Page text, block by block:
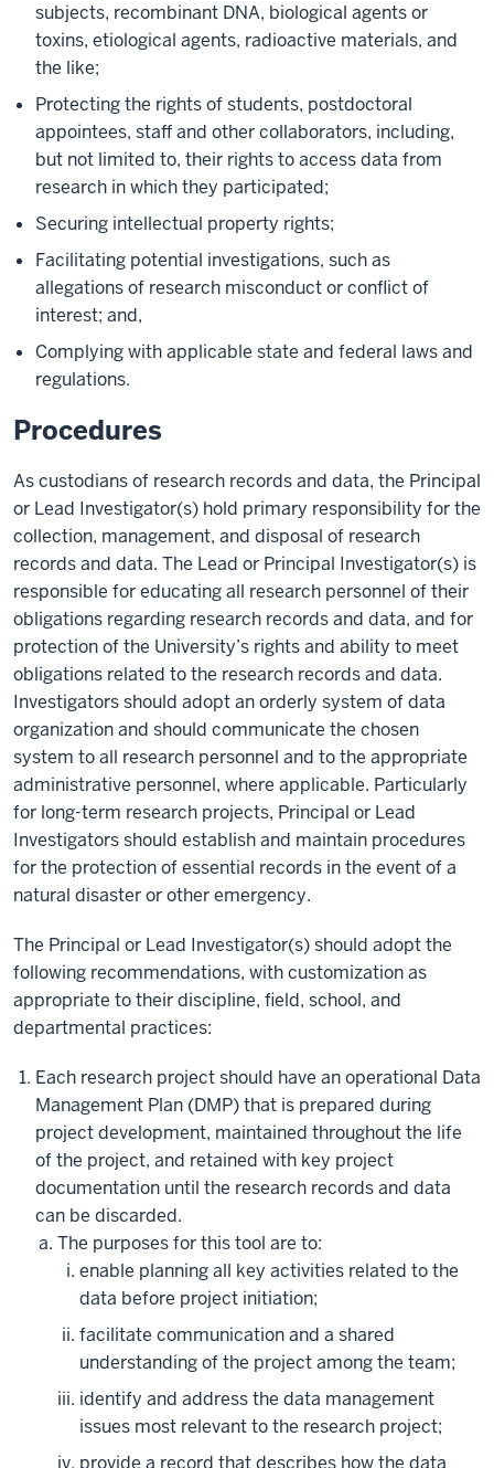
subjects, recombinant DNA, biological agents or
toxins, etiological agents, radioactive materials, and
the like;
Protecting the rights of students, postdoctoral
appointees, staff and other collaborators, including,
but not limited to, their rights to access data from
research in which they participated;
Securing intellectual property rights;
Facilitating potential investigations, such as
allegations of research misconduct or conflict of
interest; and,
Complying with applicable state and federal laws and
regulations.
Procedures
As custodians of research records and data, the Principal
or Lead Investigator(s) hold primary responsibility for the
collection, management, and disposal of research
records and data. The Lead or Principal Investigator(s) is
responsible for educating all research personnel of their
obligations regarding research records and data, and for
protection of the University’s rights and ability to meet
obligations related to the research records and data.
Investigators should adopt an orderly system of data
organization and should communicate the chosen
system to all research personnel and to the appropriate
administrative personnel, where applicable. Particularly
for long-term research projects, Principal or Lead
Investigators should establish and maintain procedures
for the protection of essential records in the event of a
natural disaster or other emergency.
The Principal or Lead Investigator(s) should adopt the
following recommendations, with customization as
appropriate to their discipline, field, school, and
departmental practices:
Each research project should have an operational Data
Management Plan (DMP) that is prepared during
project development, maintained throughout the life
of the project, and retained with key project
documentation until the research records and data
can be discarded.
The purposes for this tool are to:
enable planning all key activities related to the
data before project initiation;
facilitate communication and a shared
understanding of the project among the team;
identify and address the data management
issues most relevant to the research project;
provide a record that describes how the data